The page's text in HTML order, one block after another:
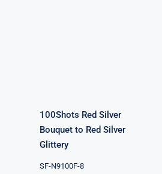
100Shots Red Silver
Bouquet to Red Silver
Glittery
SF-N9100F-8